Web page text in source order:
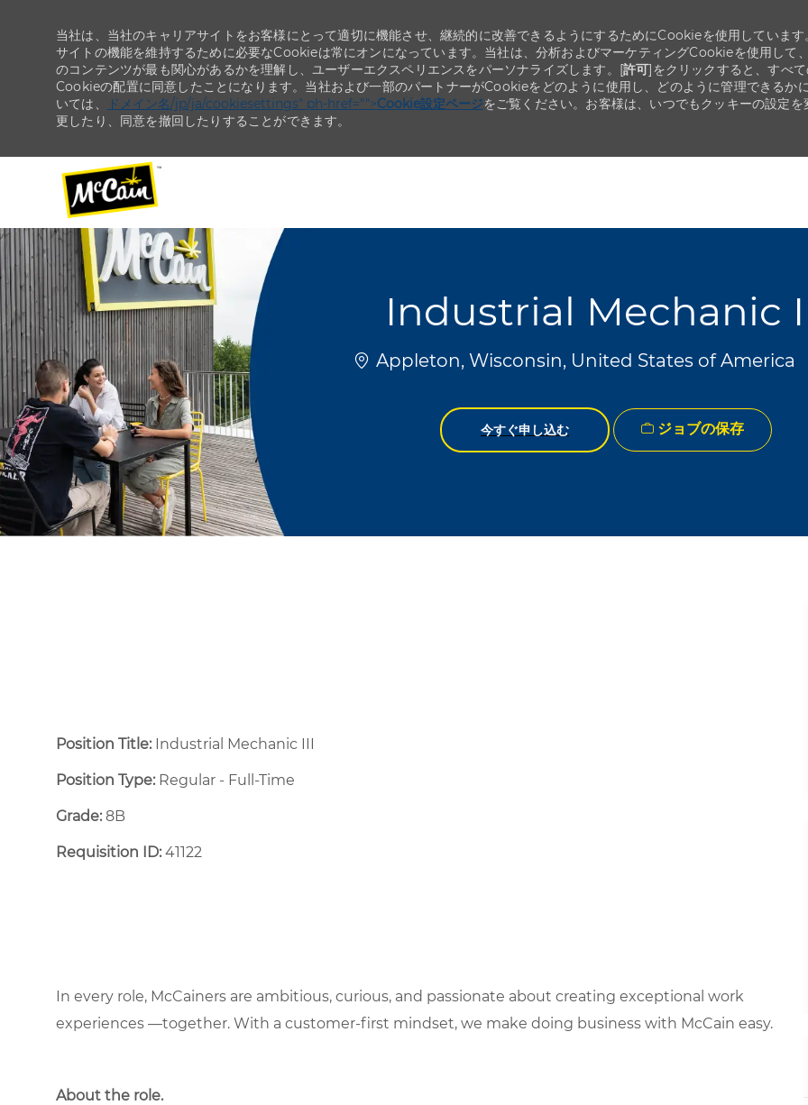
--
当社は、当社のキャリアサイトをお客様にとって適切に機能させ、継続的に改善できるようにするためにCookieを使用しています
サイトの機能を維持するために必要なCookieは常にオンになっています。当社は、分析およびマーケティングCookieを使用して
のコンテンツが最も関心があるかを理解し、ユーザーエクスペリエンスをパーソナライズします。[許可]をクリックすると、すべ
Cookieの配置に同意したことになります。当社および一部のパートナーがCookieをどのように使用し、どのように管理できるか
いては、
ドメイン名/jp/ja/cookiesettings" ph-href="">Cookie設定ページをご覧ください。お客様は、いつでもクッキーの設定を
更したり、同意を撤回したりすることができます。
Industrial Mechanic
場所Appleton, Wisconsin, United States of America
今すぐ申し込む ジョブの保存
Position Title: Industrial Mechanic III
Position Type:Regular - Full-Time ​
Grade: 8B
Requisition ID:41122
In every role, McCainers are ambitious, curious, and passionate about creating exceptional work
experiences —together. With a customer-first mindset, we make doing business with McCain easy.
About the role.